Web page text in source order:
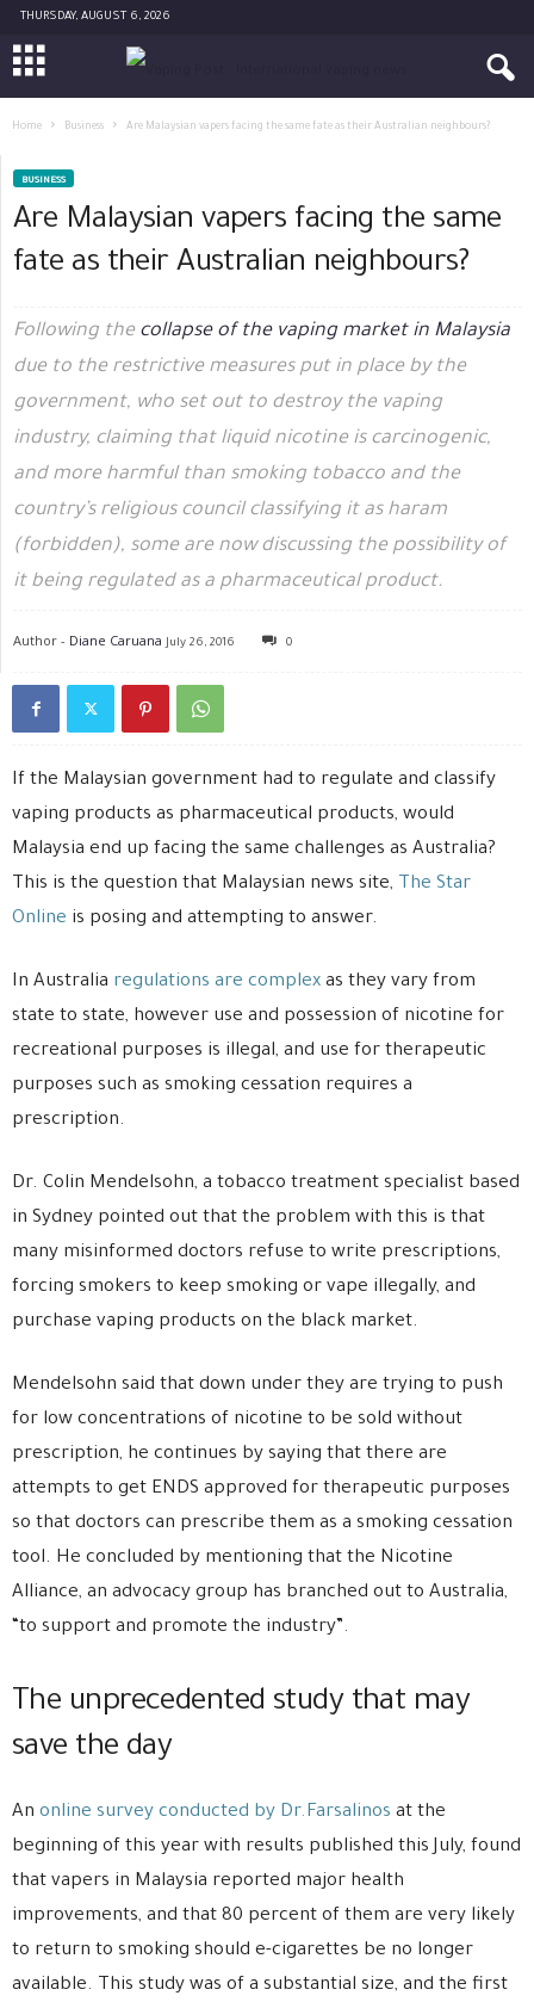
THURSDAY, AUGUST 6, 2026
Home Business Are Malaysian vapers facing the same fate as their Australian neighbours?
BUSINESS
Are Malaysian vapers facing the same
fate as their Australian neighbours?
Following the collapse of the vaping market in Malaysia
due to the restrictive measures put in place by the
government, who set out to destroy the vaping
industry, claiming that liquid nicotine is carcinogenic,
and more harmful than smoking tobacco and the
country’s religious council classifying it as haram
(forbidden), some are now discussing the possibility of
it being regulated as a pharmaceutical product.
Author - Diane Caruana July 26, 2016 0
If the Malaysian government had to regulate and classify
vaping products as pharmaceutical products, would
Malaysia end up facing the same challenges as Australia?
This is the question that Malaysian news site, The Star
Online is posing and attempting to answer.
In Australia regulations are complex as they vary from
state to state, however use and possession of nicotine for
recreational purposes is illegal, and use for therapeutic
purposes such as smoking cessation requires a
prescription.
Dr. Colin Mendelsohn, a tobacco treatment specialist based
in Sydney pointed out that the problem with this is that
many misinformed doctors refuse to write prescriptions,
forcing smokers to keep smoking or vape illegally, and
purchase vaping products on the black market.
Mendelsohn said that down under they are trying to push
for low concentrations of nicotine to be sold without
prescription, he continues by saying that there are
attempts to get ENDS approved for therapeutic purposes
so that doctors can prescribe them as a smoking cessation
tool. He concluded by mentioning that the Nicotine
Alliance, an advocacy group has branched out to Australia,
“to support and promote the industry”.
The unprecedented study that may
save the day
An online survey conducted by Dr.Farsalinos at the
beginning of this year with results published this July, found
that vapers in Malaysia reported major health
improvements, and that 80 percent of them are very likely
to return to smoking should e-cigarettes be no longer
available. This study was of a substantial size, and the first